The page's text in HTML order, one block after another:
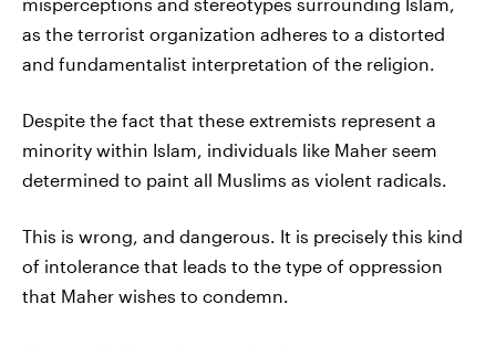
as the terrorist organization adheres to a distorted
and fundamentalist interpretation of the religion.
Despite the fact that these extremists represent a
minority within Islam, individuals like Maher seem
determined to paint all Muslims as violent radicals.
This is wrong, and dangerous. It is precisely this kind
of intolerance that leads to the type of oppression
that Maher wishes to condemn.